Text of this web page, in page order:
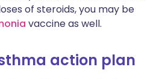
of steroids, you may be
vaccine as well.
action plan